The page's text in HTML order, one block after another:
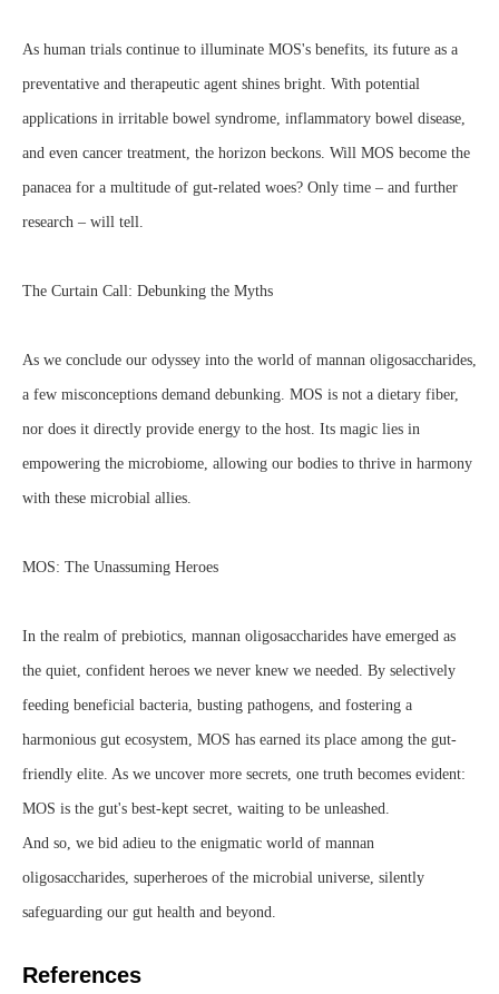
As human trials continue to illuminate MOS's benefits, its future as a
preventative and therapeutic agent shines bright. With potential
applications in irritable bowel syndrome, inflammatory bowel disease,
and even cancer treatment, the horizon beckons. Will MOS become the
panacea for a multitude of gut-related woes? Only time – and further
research – will tell.
The Curtain Call: Debunking the Myths
As we conclude our odyssey into the world of mannan oligosaccharides,
a few misconceptions demand debunking. MOS is not a dietary fiber,
nor does it directly provide energy to the host. Its magic lies in
empowering the microbiome, allowing our bodies to thrive in harmony
with these microbial allies.
MOS: The Unassuming Heroes
In the realm of prebiotics, mannan oligosaccharides have emerged as
the quiet, confident heroes we never knew we needed. By selectively
feeding beneficial bacteria, busting pathogens, and fostering a
harmonious gut ecosystem, MOS has earned its place among the gut-
friendly elite. As we uncover more secrets, one truth becomes evident:
MOS is the gut's best-kept secret, waiting to be unleashed.
And so, we bid adieu to the enigmatic world of mannan
oligosaccharides, superheroes of the microbial universe, silently
safeguarding our gut health and beyond.
References